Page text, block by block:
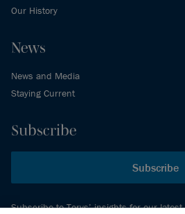
Our History
News
News and Media
Staying Current
Subscribe
Subscribe
Subscribe to Torys’ insights for our